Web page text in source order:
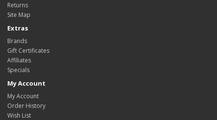
Returns
Site Map
Extras
Brands
Gift Certificates
Affiliates
Specials
My Account
My Account
Order History
Wish List